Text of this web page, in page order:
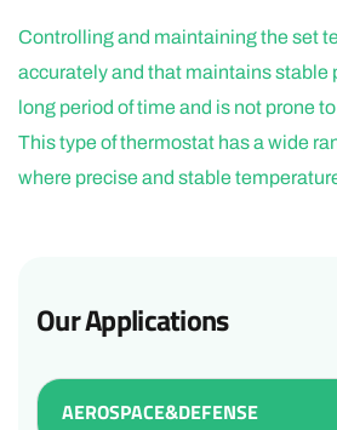
Controlling and maintaining the set
accurately and that maintains stable
long period of time and is not prone
This type of thermostat has a wide
where precise and stable
Our Applications
AEROSPACE&DEFENSE